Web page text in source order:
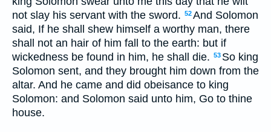
not slay his servant with the sword. 52And Solomon
said, If he shall shew himself a worthy man, there
shall not an hair of him fall to the earth: but if
wickedness be found in him, he shall die. 53 So king
Solomon sent, and they brought him down from the
altar. And he came and did obeisance to king
Solomon: and Solomon said unto him, Go to thine
house.